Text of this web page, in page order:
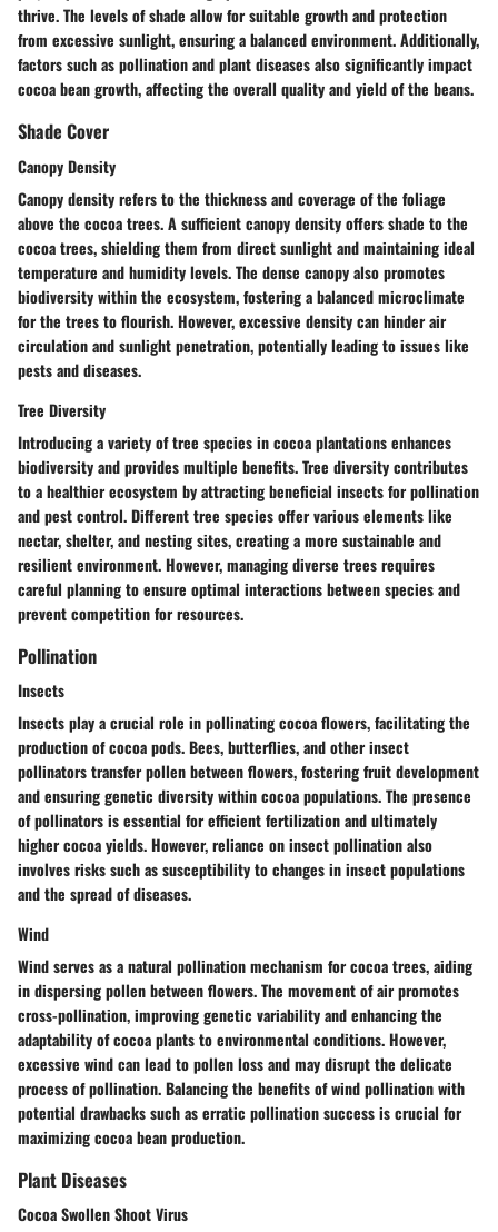
thrive. The levels of shade allow for suitable growth and protection
from excessive sunlight, ensuring a balanced environment. Additionally,
factors such as pollination and plant diseases also significantly impact
cocoa bean growth, affecting the overall quality and yield of the beans.
Shade Cover
Canopy Density
Canopy density refers to the thickness and coverage of the foliage
above the cocoa trees. A sufficient canopy density offers shade to the
cocoa trees, shielding them from direct sunlight and maintaining ideal
temperature and humidity levels. The dense canopy also promotes
biodiversity within the ecosystem, fostering a balanced microclimate
for the trees to flourish. However, excessive density can hinder air
circulation and sunlight penetration, potentially leading to issues like
pests and diseases.
Tree Diversity
Introducing a variety of tree species in cocoa plantations enhances
biodiversity and provides multiple benefits. Tree diversity contributes
to a healthier ecosystem by attracting beneficial insects for pollination
and pest control. Different tree species offer various elements like
nectar, shelter, and nesting sites, creating a more sustainable and
resilient environment. However, managing diverse trees requires
careful planning to ensure optimal interactions between species and
prevent competition for resources.
Pollination
Insects
Insects play a crucial role in pollinating cocoa flowers, facilitating the
production of cocoa pods. Bees, butterflies, and other insect
pollinators transfer pollen between flowers, fostering fruit development
and ensuring genetic diversity within cocoa populations. The presence
of pollinators is essential for efficient fertilization and ultimately
higher cocoa yields. However, reliance on insect pollination also
involves risks such as susceptibility to changes in insect populations
and the spread of diseases.
Wind
Wind serves as a natural pollination mechanism for cocoa trees, aiding
in dispersing pollen between flowers. The movement of air promotes
cross-pollination, improving genetic variability and enhancing the
adaptability of cocoa plants to environmental conditions. However,
excessive wind can lead to pollen loss and may disrupt the delicate
process of pollination. Balancing the benefits of wind pollination with
potential drawbacks such as erratic pollination success is crucial for
maximizing cocoa bean production.
Plant Diseases
Cocoa Swollen Shoot Virus